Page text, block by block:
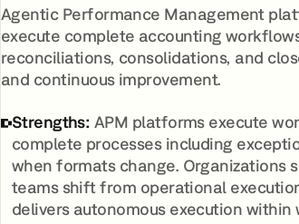
Agentic Performance Management
execute complete accounting
reconciliations, consolidations, and
and continuous improvement.
Strengths: APM platforms execute
complete processes including
when formats change. Organizations
teams shift from operational
delivers autonomous execution